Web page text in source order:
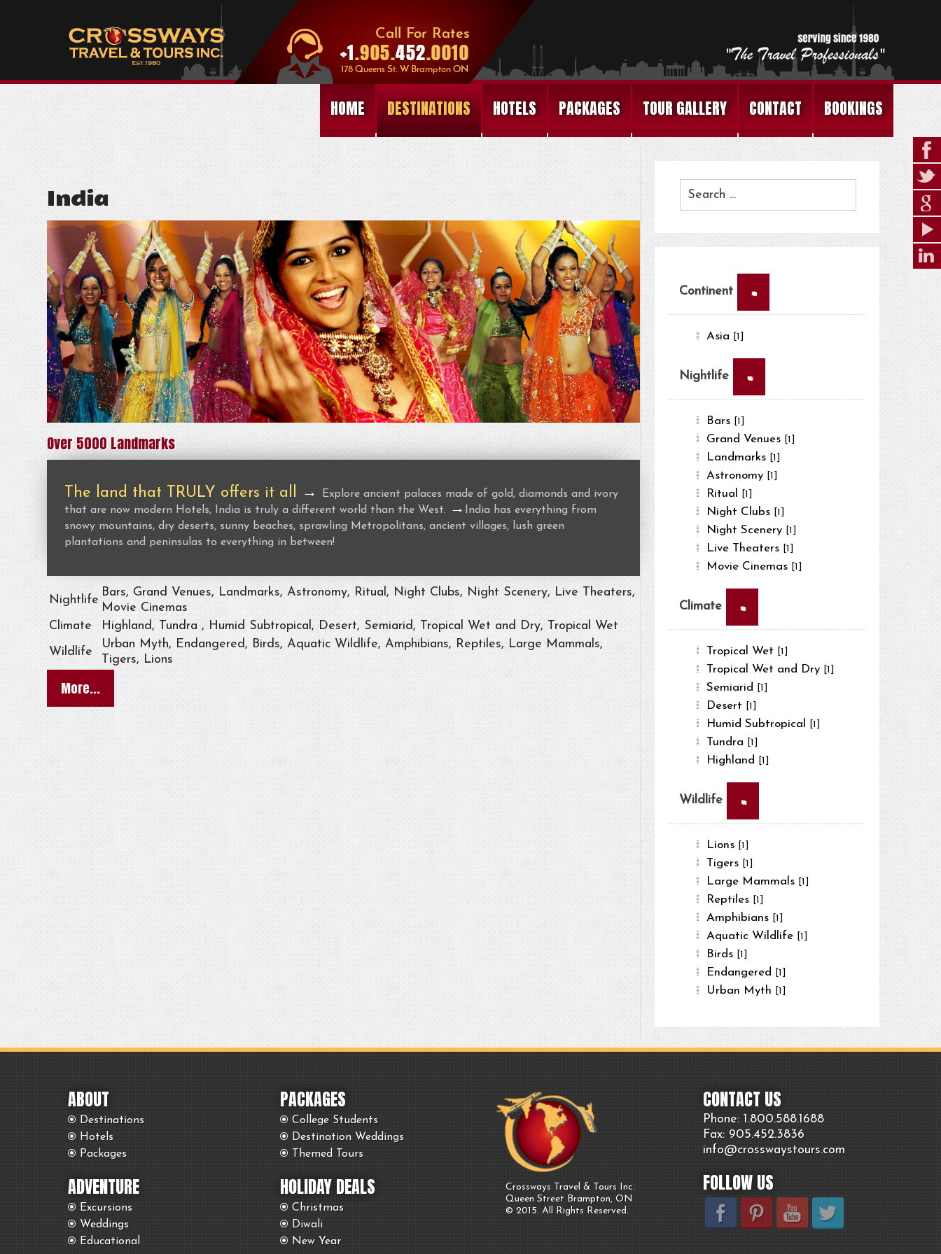
HOME DESTINATIONS HOTELS PACKAGES TOUR GALLERY CONTACT BOOKINGS
India
Over 5000 Landmarks
The land that TRULY offers it all →
Explore ancient palaces made of gold, diamonds and ivory
that are now modern Hotels, India is truly a different world than the West.
→ India has everything from
snowy mountains, dry deserts, sunny beaches, sprawling Metropolitans, ancient villages, lush green
plantations and peninsulas to everything in between!
Nightlife
Bars, Grand Venues, Landmarks, Astronomy, Ritual, Night Clubs, Night Scenery, Live Theaters,
Movie Cinemas
Climate
Highland, Tundra , Humid Subtropical, Desert, Semiarid, Tropical Wet and Dry, Tropical Wet
Wildlife
Urban Myth, Endangered, Birds, Aquatic Wildlife, Amphibians, Reptiles, Large Mammals,
Tigers, Lions
More...
Continent ×
Asia [1]
Nightlife ×
Bars [1]
Grand Venues [1]
Landmarks [1]
Astronomy [1]
Ritual [1]
Night Clubs [1]
Night Scenery [1]
Live Theaters [1]
Movie Cinemas [1]
Climate ×
Tropical Wet [1]
Tropical Wet and Dry [1]
Semiarid [1]
Desert [1]
Humid Subtropical [1]
Tundra [1]
Highland [1]
Wildlife ×
Lions [1]
Tigers [1]
Large Mammals [1]
Reptiles [1]
Amphibians [1]
Aquatic Wildlife [1]
Birds [1]
Endangered [1]
Urban Myth [1]
ABOUT
Destinations
Hotels
Packages
ADVENTURE
Excursions
Weddings
Educational
PACKAGES
College Students
Destination Weddings
Themed Tours
HOLIDAY DEALS
Christmas
Diwali
New Year
Crossways Travel & Tours Inc.
Queen Street Brampton, ON
© 2015. All Rights Reserved.
CONTACT US
Phone: 1.800.588.1688
Fax: 905.452.3836
info@crosswaystours.com
FOLLOW US